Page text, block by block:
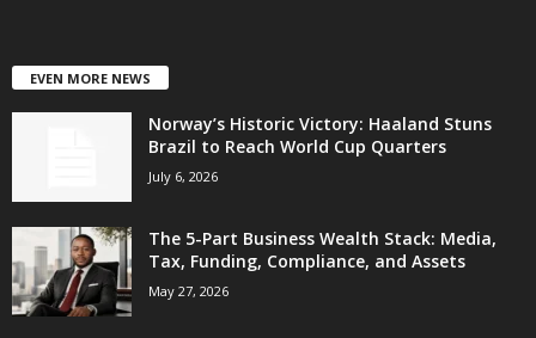
EVEN MORE NEWS
Norway’s Historic Victory: Haaland Stuns
Brazil to Reach World Cup Quarters
July 6, 2026
The 5-Part Business Wealth Stack: Media,
Tax, Funding, Compliance, and Assets
May 27, 2026